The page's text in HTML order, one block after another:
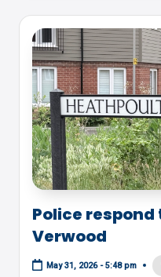
Police
Verwood
May 31, 2026 - 5:48 pm